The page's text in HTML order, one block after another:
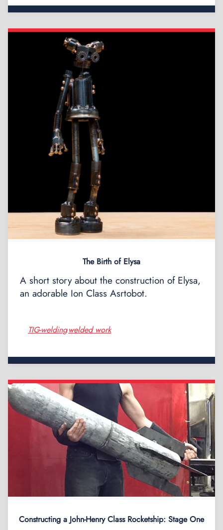
The Birth of Elysa
A short story about the construction of Elysa,
an adorable Ion Class Asrtobot.
TIG-welding, welded work
Constructing a John-Henry Class Rocketship: Stage One